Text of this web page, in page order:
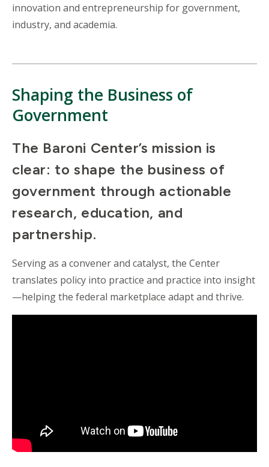
innovation and entrepreneurship for government,
industry, and academia.
Shaping the Business of
Government
The Baroni Center’s mission is
clear: to shape the business of
government through actionable
research, education, and
partnership.
Serving as a convener and catalyst, the Center
translates policy into practice and practice into insight
—helping the federal marketplace adapt and thrive.